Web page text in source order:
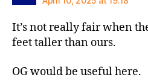
It’s not really fair when
feet taller than ours.
OG would be useful here.